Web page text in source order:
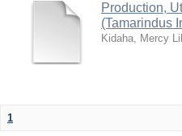
Production,
(Tamarindus
Kidaha, Mercy
1